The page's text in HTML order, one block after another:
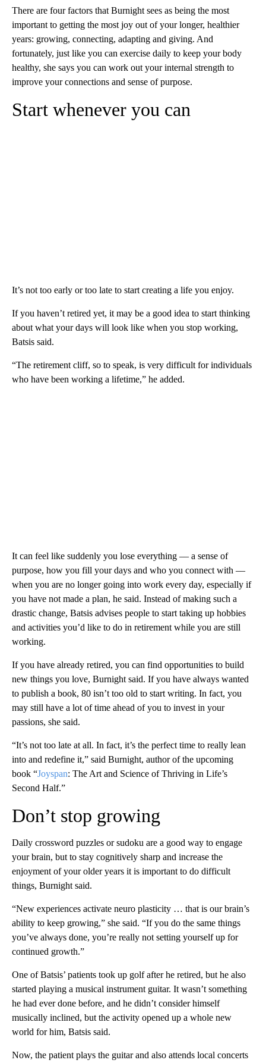
There are four factors that Burnight sees as being the most
important to getting the most joy out of your longer, healthier
years: growing, connecting, adapting and giving. And
fortunately, just like you can exercise daily to keep your body
healthy, she says you can work out your internal strength to
improve your connections and sense of purpose.
Start whenever you can
It’s not too early or too late to start creating a life you enjoy.
If you haven’t retired yet, it may be a good idea to start thinking
about what your days will look like when you stop working,
Batsis said.
“The retirement cliff, so to speak, is very difficult for individuals
who have been working a lifetime,” he added.
It can feel like suddenly you lose everything –– a sense of
purpose, how you fill your days and who you connect with ––
when you are no longer going into work every day, especially if
you have not made a plan, he said. Instead of making such a
drastic change, Batsis advises people to start taking up hobbies
and activities you’d like to do in retirement while you are still
working.
If you have already retired, you can find opportunities to build
new things you love, Burnight said. If you have always wanted
to publish a book, 80 isn’t too old to start writing. In fact, you
may still have a lot of time ahead of you to invest in your
passions, she said.
“It’s not too late at all. In fact, it’s the perfect time to really lean
into and redefine it,” said Burnight, author of the upcoming
book “Joyspan: The Art and Science of Thriving in Life’s
Second Half.”
Don’t stop growing
Daily crossword puzzles or sudoku are a good way to engage
your brain, but to stay cognitively sharp and increase the
enjoyment of your older years it is important to do difficult
things, Burnight said.
“New experiences activate neuro plasticity … that is our brain’s
ability to keep growing,” she said. “If you do the same things
you’ve always done, you’re really not setting yourself up for
continued growth.”
One of Batsis’ patients took up golf after he retired, but he also
started playing a musical instrument guitar. It wasn’t something
he had ever done before, and he didn’t consider himself
musically inclined, but the activity opened up a whole new
world for him, Batsis said.
Now, the patient plays the guitar and also attends local concerts